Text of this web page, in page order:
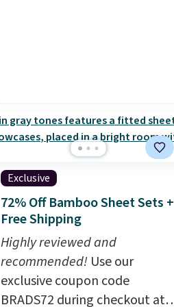
Exclusive
72% Off Bamboo Sheet Sets +
Free Shipping
Highly reviewed and
recommended! Use our
exclusive coupon code
BRADS72 during checkout at